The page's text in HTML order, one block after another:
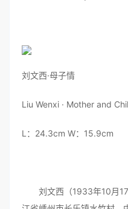
刘文西·母子情
Liu Wenxi · Mother and
L：24.3cm W：15.9cm
刘文西（1933年10月17